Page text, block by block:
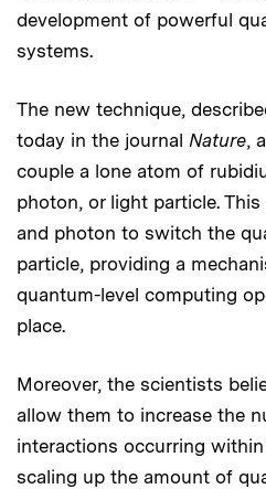
development of powerful
systems.
The new technique,
today in the journal Nature,
couple a lone atom of
photon, or light particle.
and photon to switch the
particle, providing a
quantum-level computing
place.
Moreover, the scientists
allow them to increase the
interactions occurring
scaling up the amount of